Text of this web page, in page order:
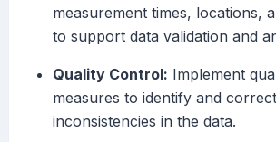
measurement times, locations,
to support data validation and
Quality Control: Implement
measures to identify and
inconsistencies in the data.